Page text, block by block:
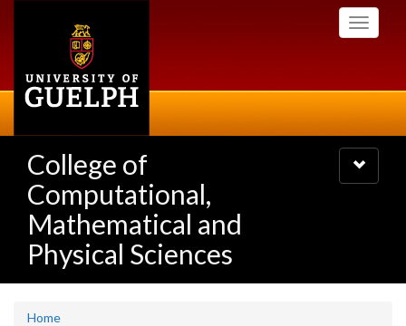
Toggle
College of
Computational,
Mathematical and
Physical Sciences
Toggle
navigation
Home